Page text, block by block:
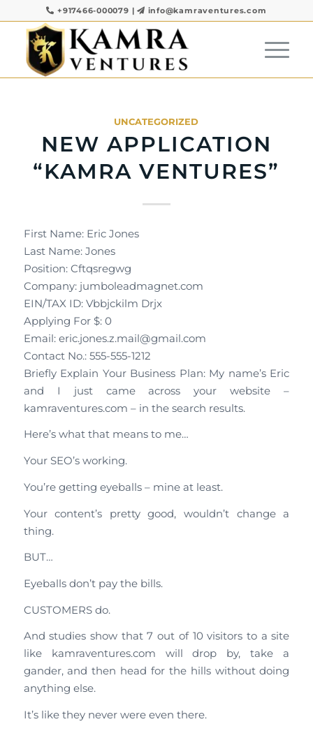
+917466-000079 | info@kamraventures.com
UNCATEGORIZED
NEW APPLICATION
“KAMRA VENTURES”
First Name: Eric Jones
Last Name: Jones
Position: Cftqsregwg
Company: jumboleadmagnet.com
EIN/TAX ID: Vbbjckilm Drjx
Applying For $: 0
Email: eric.jones.z.mail@gmail.com
Contact No.: 555-555-1212
Briefly Explain Your Business Plan: My name’s Eric
and I just came across your website –
kamraventures.com – in the search results.
Here’s what that means to me…
Your SEO’s working.
You’re getting eyeballs – mine at least.
Your content’s pretty good, wouldn’t change a
thing.
BUT…
Eyeballs don’t pay the bills.
CUSTOMERS do.
And studies show that 7 out of 10 visitors to a site
like kamraventures.com will drop by, take a
gander, and then head for the hills without doing
anything else.
It’s like they never were even there.